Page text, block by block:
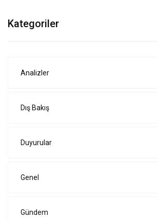
Kategoriler
Analizler
Dış Bakış
Duyurular
Genel
Gündem